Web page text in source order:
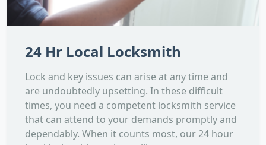
24 Hr Local Locksmith
Lock and key issues can arise at any time and
are undoubtedly upsetting. In these difficult
times, you need a competent locksmith service
that can attend to your demands promptly and
dependably. When it counts most, our 24 hour